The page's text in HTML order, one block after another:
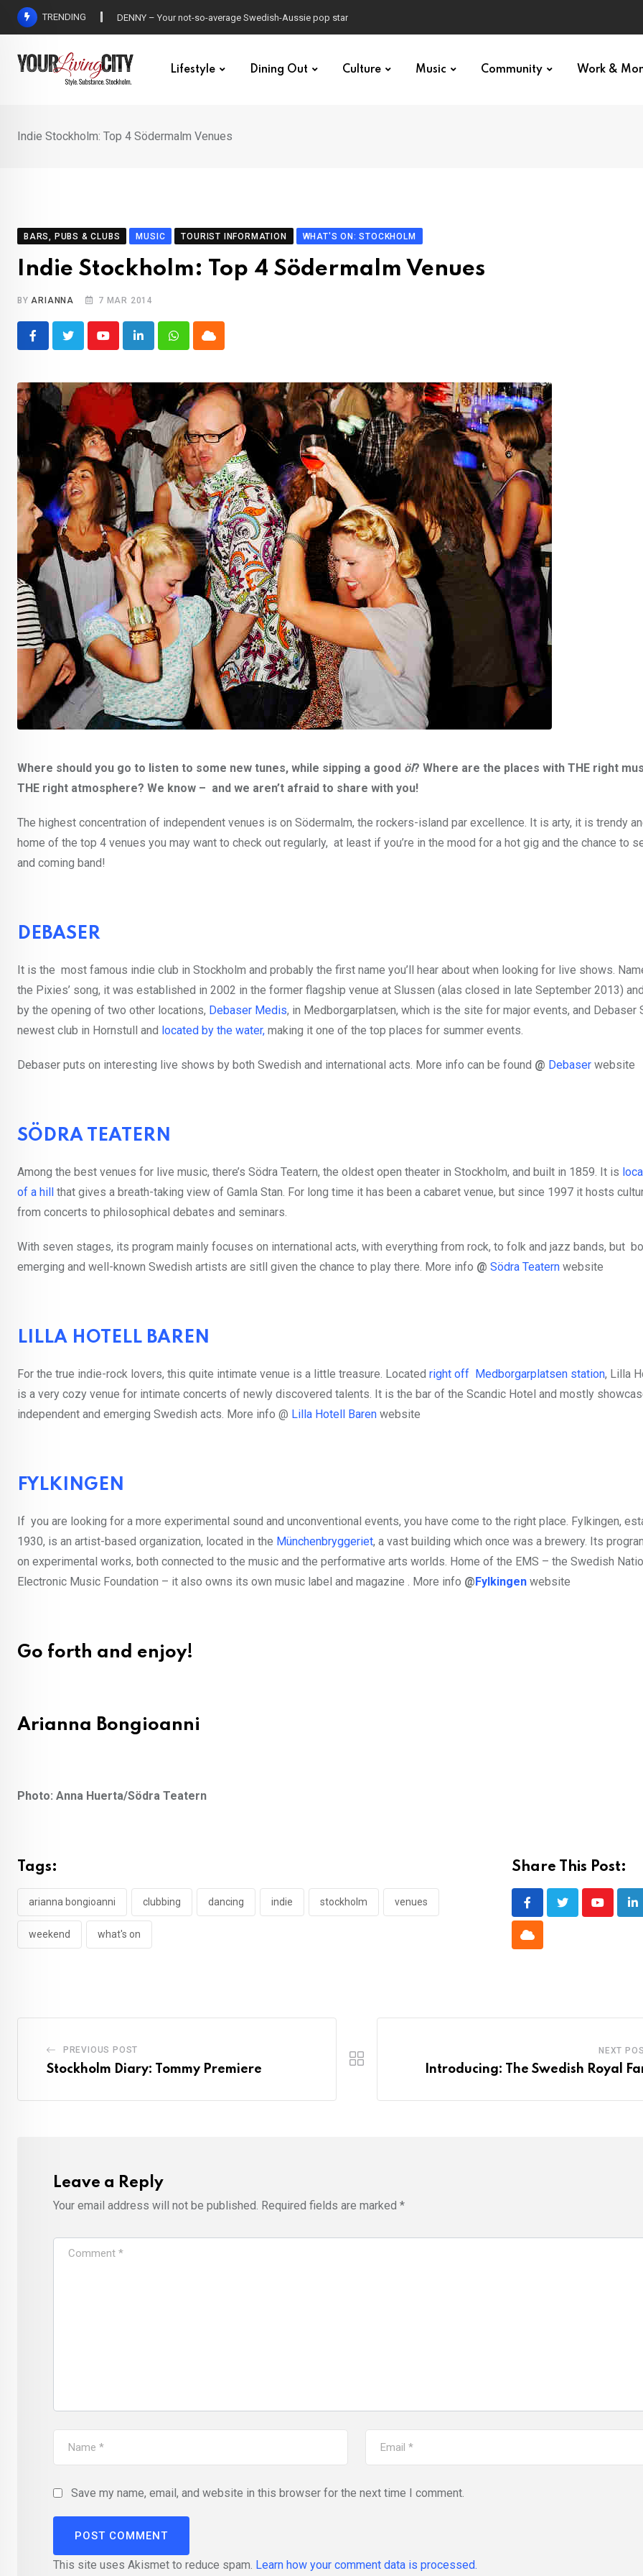
Skip
TRENDING DENNY – Your not-so-average Swedish-Aussie pop star
Lifestyle Dining Out Culture Music Community Work &
Indie Stockholm: Top 4 Södermalm Venues
BARS, PUBS & CLUBS MUSIC TOURIST INFORMATION WHAT'S ON: STOCKHOLM
Indie Stockholm: Top 4 Södermalm Venues
BYARIANNA 7 MAR 2014
YoutubeLinkedInWhatsappCloud
Where should you go to listen to some new tunes, while sipping a good öl? Where are the places with THE right
THE right atmosphere? We know – and we aren’t afraid to share with you!
The highest concentration of independent venues is on Södermalm, the rockers-island par excellence. It is arty, it is trendy
home of the top 4 venues you may want to check out regularly, at least if you’re in the mood for a hot gig and the chance to
and coming band!
DEBASER
It is the most famous indie club in Stockholm and probably the first name you’ll hear about when looking for live shows.
the Pixies’ song, it was established in 2002 in the former flagship venue at Slussen (alas closed in late September 2013)
by the opening of two other locations, Debaser Medis, in Medborgarplatsen, which is the site for major events, and Debaser
newest club in Hornstull and located by the water, making it one of the top places for summer events.
Debaser puts on interesting live shows by both Swedish and international acts. More info can be found @ Debaser website
SÖDRA TEATERN
Among the best venues for live music, there’s Södra Teatern, the oldest open theater in Stockholm, and built in 1859. It is
of a hill
that gives a breath-taking view of Gamla Stan. For long time it has been a cabaret venue, but since 1997 it hosts
from concerts to philosophical debates and seminars.
With seven stages, its program mainly focuses on international acts, with everything from rock, to folk and jazz bands, but
emerging and well-known Swedish artists are sitll given the chance to play there. More info @ Södra Teatern website
LILLA HOTELL BAREN
For the true indie-rock lovers, this quite intimate venue is a little treasure. Located right off Medborgarplatsen station, Lilla
is a very cozy venue for intimate concerts of newly discovered talents. It is the bar of the Scandic Hotel and mostly
independent and emerging Swedish acts. More info @ Lilla Hotell Baren website
FYLKINGEN
If you are looking for a more experimental sound and unconventional events, you have come to the right place. Fylkingen,
1930, is an artist-based organization, located in the Münchenbryggeriet, a vast building which once was a brewery. Its
on experimental works, both connected to the music and the performative arts worlds. Home of the EMS – the Swedish
Electronic Music Foundation – it also owns its own music label and magazine . More info @ Fylkingen website
Go forth and enjoy!
Arianna Bongioanni
Photo: Anna Huerta/Södra Teatern
Tags:
arianna bongioanni clubbing dancing indie stockholm venues
weekend what's on
Share This Post:
Youtube
Cloud
PREVIOUS POST
Stockholm Diary: Tommy Premiere
NEXT
Introducing: The Swedish Royal
Leave a Reply
Your email address will not be published. Required fields are marked *
Save my name, email, and website in this browser for the next time I comment.
This site uses Akismet to reduce spam. Learn how your comment data is processed.